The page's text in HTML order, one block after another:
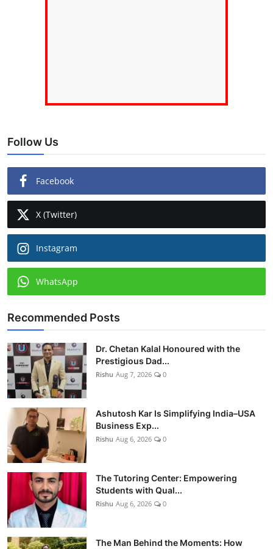
Follow Us
Facebook
X (Twitter)
Instagram
WhatsApp
Recommended Posts
Dr. Chetan Kalal Honoured with the
Prestigious Dad...
Rishu Aug 7, 2026 0
Ashutosh Kar Is Simplifying India–USA
Business Exp...
Rishu Aug 6, 2026 0
The Tutoring Center: Empowering
Students with Qual...
Rishu Aug 6, 2026 0
The Man Behind the Moments: How